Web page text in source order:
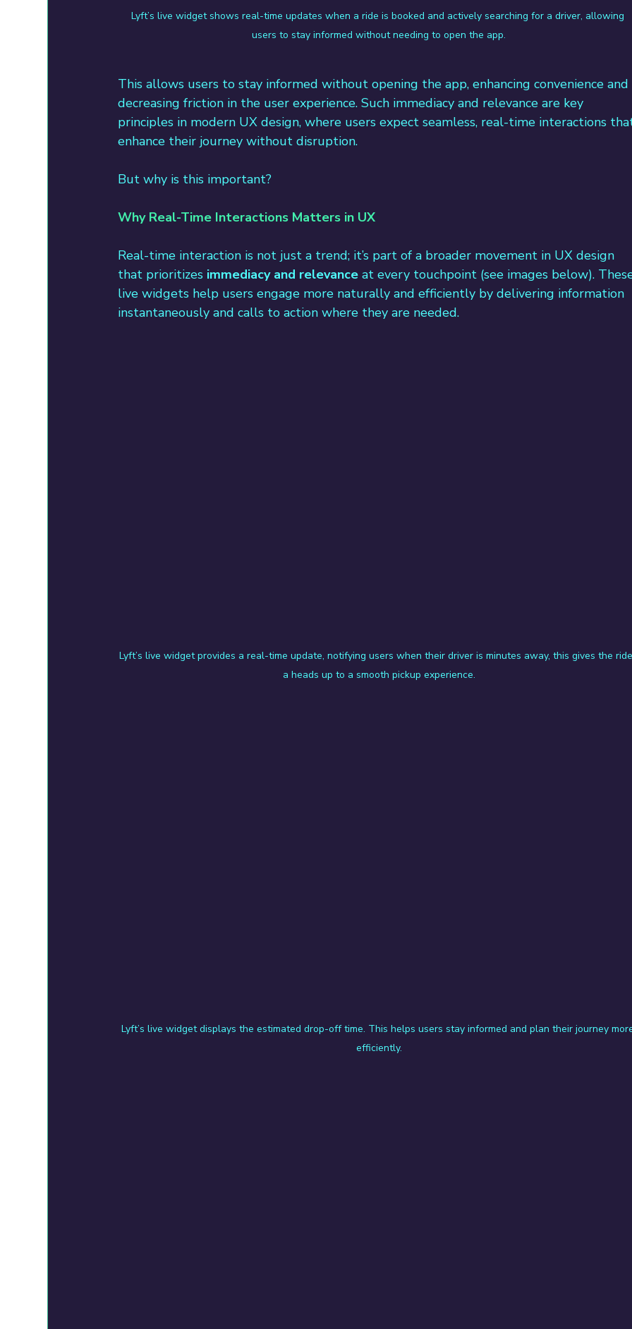
Lyft’s live widget shows real-time updates when a ride is booked and actively searching for a driver, allowing
users to stay informed without needing to open the app.
This allows users to stay informed without opening the app, enhancing convenience and
decreasing friction in the user experience. Such immediacy and relevance are key
principles in modern UX design, where users expect seamless, real-time interactions
enhance their journey without disruption.
But why is this important?
Why Real-Time Interactions Matters in UX
Real-time interaction is not just a trend; it’s part of a broader movement in UX design
that prioritizes immediacy and relevance at every touchpoint (see images below).
live widgets help users engage more naturally and efficiently by delivering information
instantaneously and calls to action where they are needed.
Lyft’s live widget provides a real-time update, notifying users when their driver is minutes away, this gives the
a heads up to a smooth pickup experience.
Lyft’s live widget displays the estimated drop-off time. This helps users stay informed and plan their journey
efficiently.